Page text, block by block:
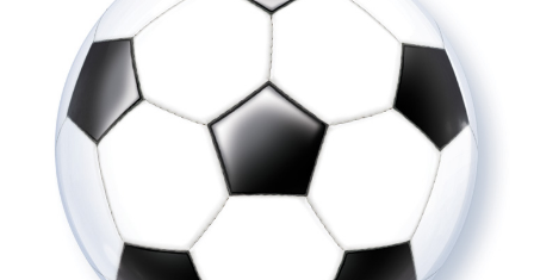
Delivery
Help
My Account
Privacy Policy